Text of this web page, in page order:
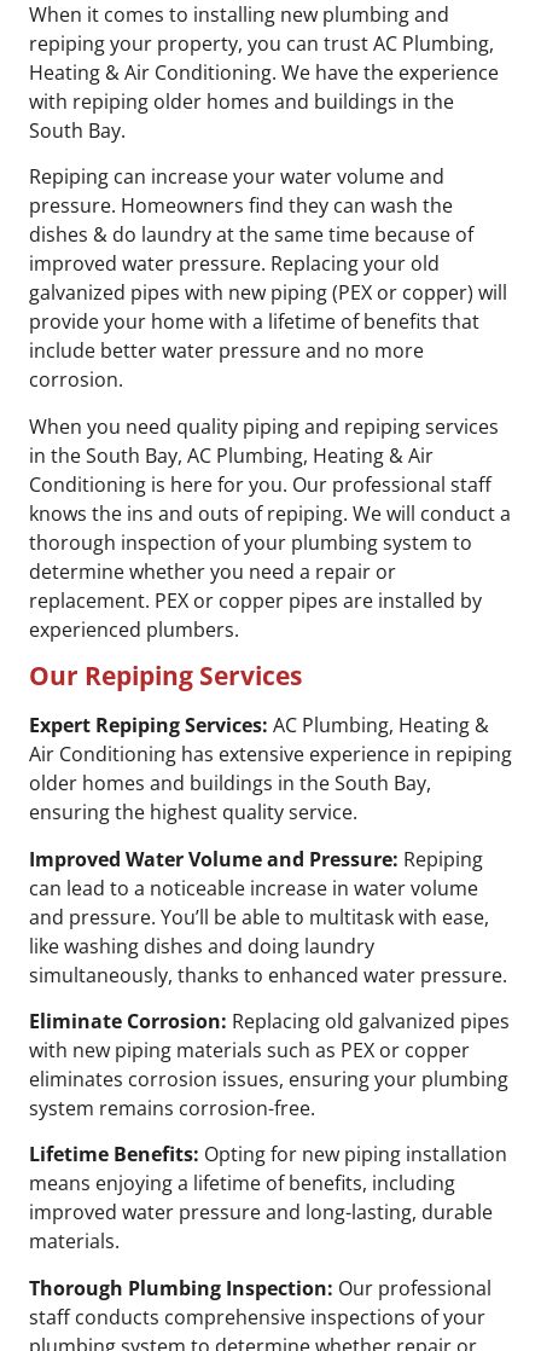
When it comes to installing new plumbing and
repiping your property, you can trust AC Plumbing,
Heating & Air Conditioning. We have the experience
with repiping older homes and buildings in the
South Bay.
Repiping can increase your water volume and
pressure. Homeowners find they can wash the
dishes & do laundry at the same time because of
improved water pressure. Replacing your old
galvanized pipes with new piping (PEX or copper) will
provide your home with a lifetime of benefits that
include better water pressure and no more
corrosion.
When you need quality piping and repiping services
in the South Bay, AC Plumbing, Heating & Air
Conditioning is here for you. Our professional staff
knows the ins and outs of repiping. We will conduct a
thorough inspection of your plumbing system to
determine whether you need a repair or
replacement. PEX or copper pipes are installed by
experienced plumbers.
Our Repiping Services
Expert Repiping Services: AC Plumbing, Heating &
Air Conditioning has extensive experience in repiping
older homes and buildings in the South Bay,
ensuring the highest quality service.
Improved Water Volume and Pressure: Repiping
can lead to a noticeable increase in water volume
and pressure. You’ll be able to multitask with ease,
like washing dishes and doing laundry
simultaneously, thanks to enhanced water pressure.
Eliminate Corrosion: Replacing old galvanized pipes
with new piping materials such as PEX or copper
eliminates corrosion issues, ensuring your plumbing
system remains corrosion-free.
Lifetime Benefits: Opting for new piping installation
means enjoying a lifetime of benefits, including
improved water pressure and long-lasting, durable
materials.
Thorough Plumbing Inspection: Our professional
staff conducts comprehensive inspections of your